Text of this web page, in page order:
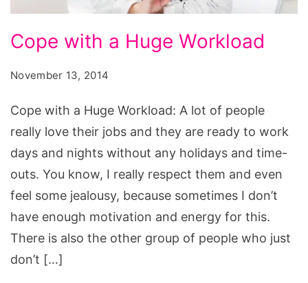
with
a
Workload
Cope with a Huge Workload
November 13, 2014
Cope with a Huge Workload: A lot of people
really love their jobs and they are ready to work
days and nights without any holidays and time-
outs. You know, I really respect them and even
feel some jealousy, because sometimes I don’t
have enough motivation and energy for this.
There is also the other group of people who just
don’t […]